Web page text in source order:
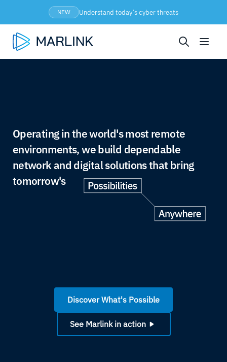
NEW Understand today’s cyber threats
Operating in the world's most remote
environments, we build dependable
network and digital solutions that bring
tomorrow's
Discover What's Possible
See Marlink in action